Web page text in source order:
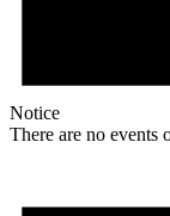
Notice
There are no events